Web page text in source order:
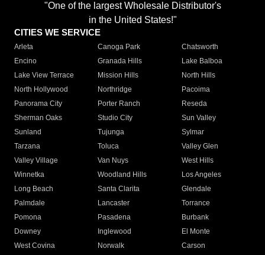
"One of the largest Wholesale Distributor's
in the United States!"
CITIES WE SERVICE
Arleta Canoga Park
Chatsworth
Encino
Granada Hills
Lake Balboa
Lake View Terrace
Mission Hills
North Hills
North Hollywood
Northridge
Pacoima
Panorama City
Porter Ranch
Reseda
Sherman Oaks
Studio City
Sun Valley
Sunland
Tujunga
Sylmar
Tarzana
Toluca
Valley Glen
Valley Village
Van Nuys
West Hills
Winnetka
Woodland Hills
Los Angeles
Long Beach
Santa Clarita
Glendale
Palmdale
Lancaster
Torrance
Pomona
Pasadena
Burbank
Downey
Inglewood
El Monte
West Covina
Norwalk
Carson